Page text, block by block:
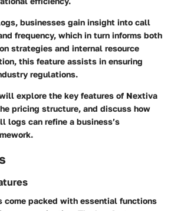
businesses gain insight into call
frequency, which in turn informs both
strategies and internal resource
this feature assists in ensuring
regulations.
explore the key features of Nextiva
pricing structure, and discuss how
logs can refine a business’s
come packed with essential functions